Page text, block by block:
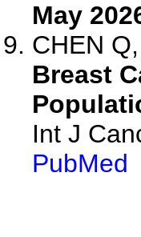
May
CHEN
Breast
Int J
PubMed